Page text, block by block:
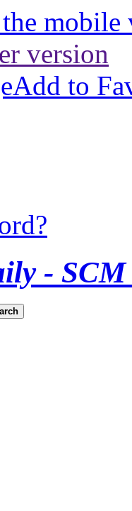
mobile
version
Add to